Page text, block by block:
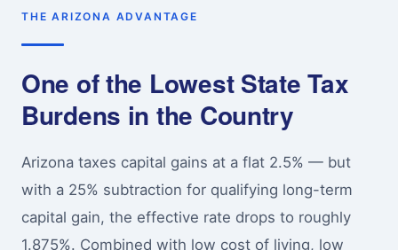
THE ARIZONA ADVANTAGE
One of the Lowest State Tax
Burdens in the Country
Arizona taxes capital gains at a flat 2.5% — but
with a 25% subtraction for qualifying long-term
capital gain, the effective rate drops to roughly
1.875%. Combined with low cost of living, low